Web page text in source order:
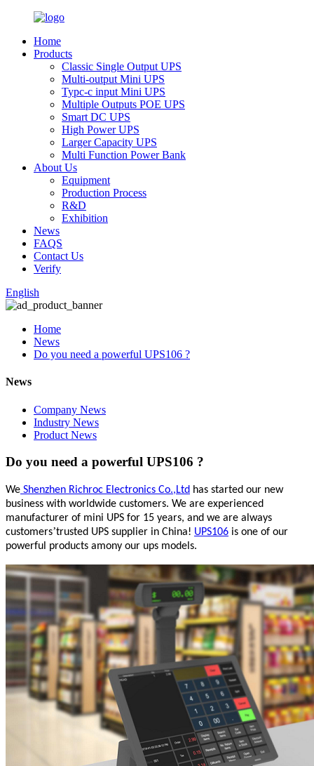
Home
Products
Classic Single Output UPS
Multi-output Mini UPS
Typc-c input Mini UPS
Multiple Outputs POE UPS
Smart DC UPS
High Power UPS
Larger Capacity UPS
Multi Function Power Bank
About Us
Equipment
Production Process
R&D
Exhibition
News
FAQS
Contact Us
Verify
English
Home
News
Do you need a powerful UPS106 ?
News
Company News
Industry News
Product News
Do you need a powerful UPS106 ?
We Shenzhen Richroc Electronics Co.,Ltd has started our new
business with worldwide customers. We are experienced
manufacturer of mini UPS for 15 years, and we are always
customers’trusted UPS supplier in China! UPS106 is one of our
powerful products amony our ups models.